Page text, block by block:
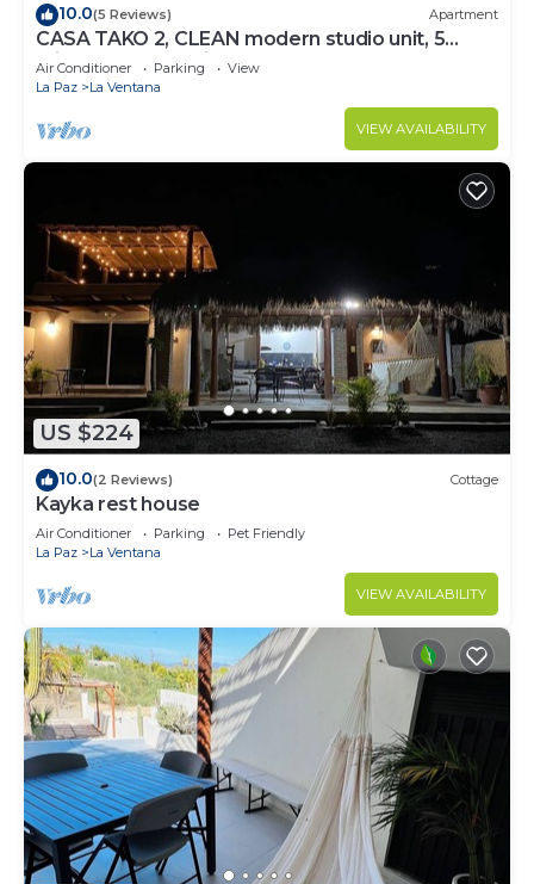
10.0(5 Reviews) Apartment
CASA TAKO 2, CLEAN modern studio unit, 5
minutes walk to kite launch beach.
Air Conditioner Parking
View
La Paz
La Ventana
VIEW AVAILABILITY
US $224
10.0(2 Reviews) Cottage
Kayka rest house
Air Conditioner Parking
Pet Friendly
La Paz
La Ventana
VIEW AVAILABILITY